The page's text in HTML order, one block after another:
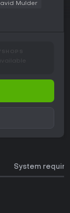
Mulder
System